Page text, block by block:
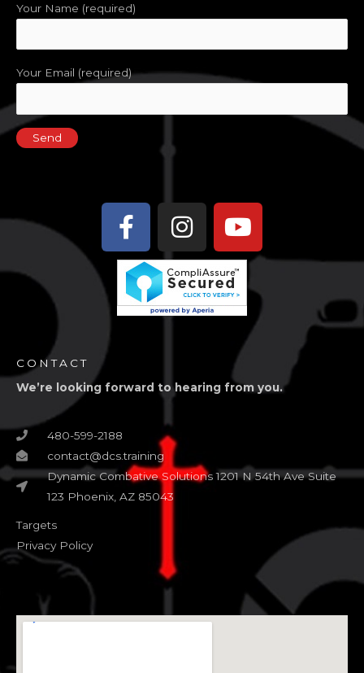
Your Name (required)
Your Email (required)
Facebook-
f
Instagram
Youtube
CONTACT
We’re looking forward to hearing from you.
480-599-2188
contact@dcs.training
Dynamic Combative Solutions 1201 N 54th Ave Suite
123 Phoenix, AZ 85043
Targets
Privacy Policy